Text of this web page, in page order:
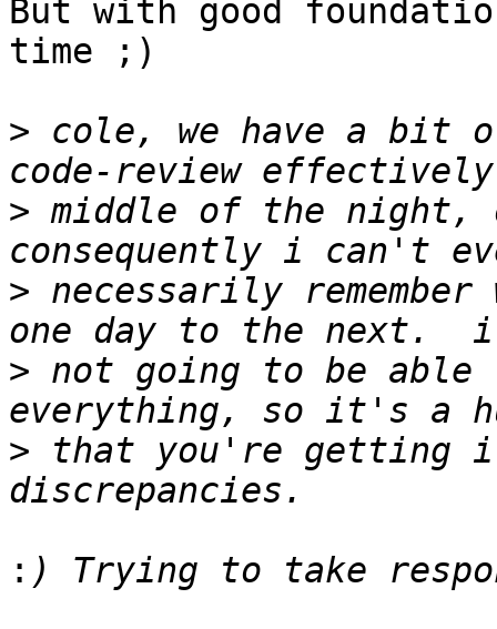
But with good
time ;)
> cole, we have a bit
> middle of the night,
> necessarily
> not going to be able
> that you're getting
: